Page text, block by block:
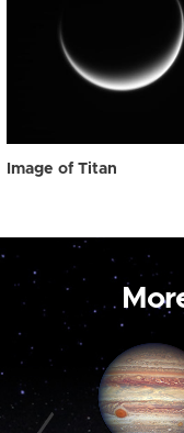
Image of Titan